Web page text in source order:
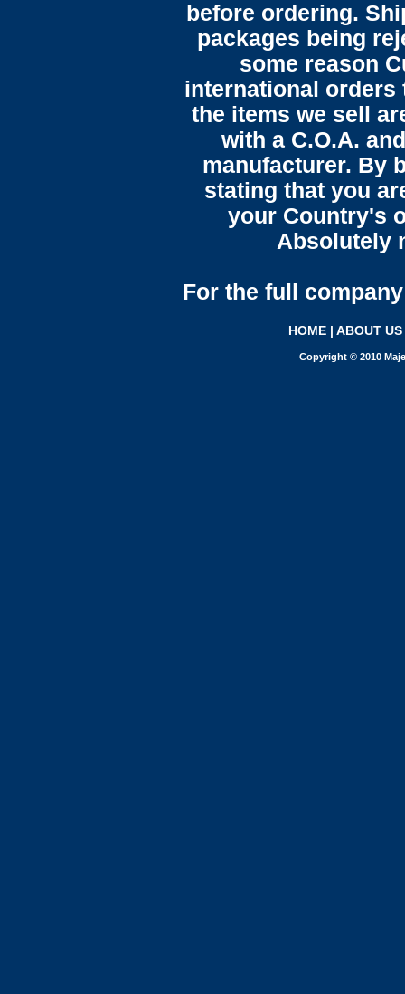
before ordering.
packages being
some reason
international orders
the items we sell
with a C.O.A.
manufacturer. By
stating that you
your Country's
Absolutely
For the full
HOME | ABOUT US
Copyright © 2010